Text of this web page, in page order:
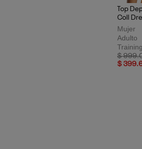
Top
Coll
Mujer
Adulto